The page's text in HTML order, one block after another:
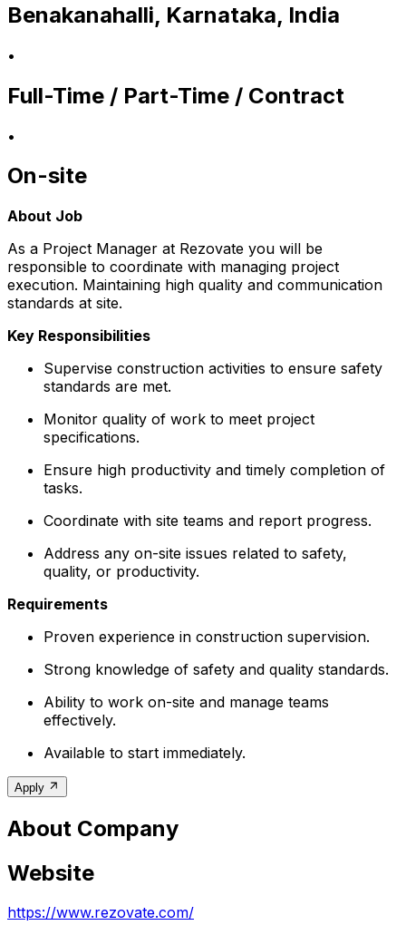
Benakanahalli, Karnataka, India
•
Full-Time / Part-Time / Contract
•
On-site
About Job
As a Project Manager at Rezovate you will be
responsible to coordinate with managing project
execution. Maintaining high quality and communication
standards at site.
Key Responsibilities
Supervise construction activities to ensure safety
standards are met.
Monitor quality of work to meet project
specifications.
Ensure high productivity and timely completion of
tasks.
Coordinate with site teams and report progress.
Address any on-site issues related to safety,
quality, or productivity.
Requirements
Proven experience in construction supervision.
Strong knowledge of safety and quality standards.
Ability to work on-site and manage teams
effectively.
Available to start immediately.
Apply
About Company
Website
https://www.rezovate.com/